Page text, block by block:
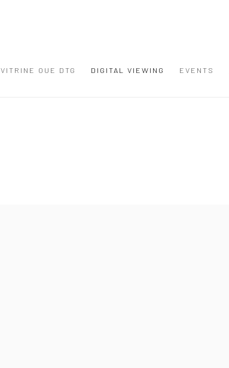
VITRINE OUE DTG DIGITAL VIEWING EVENTS